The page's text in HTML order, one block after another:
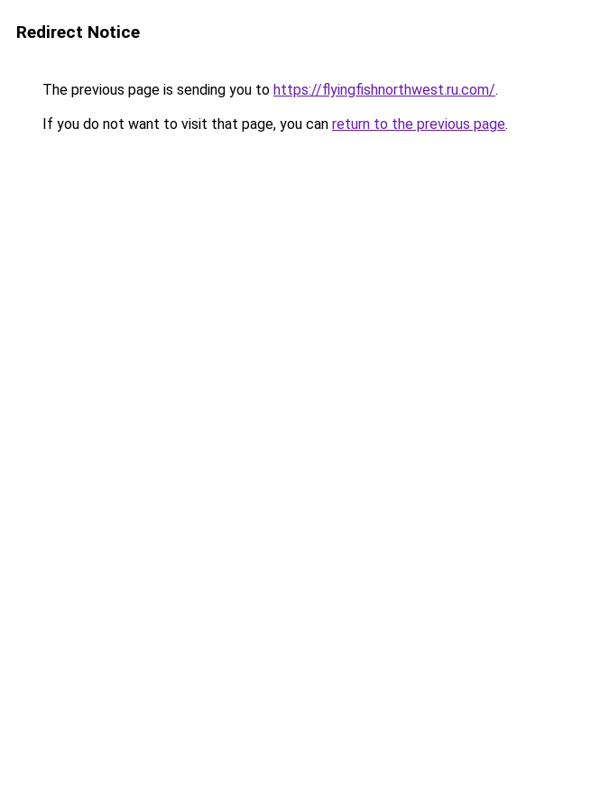
Redirect Notice
The previous page is sending you to https://flyingfishnorthwest.ru.com/.
If you do not want to visit that page, you can return to the previous page.